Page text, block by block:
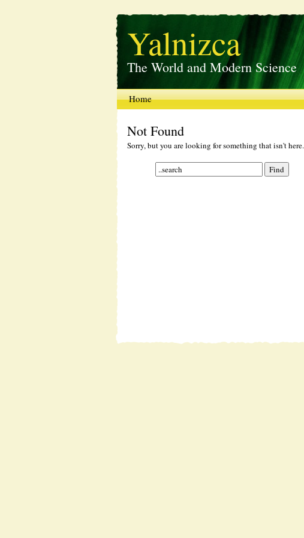
Yalnizca
The World and Modern Science
Home
Not Found
Sorry, but you are looking for something that isn't here.